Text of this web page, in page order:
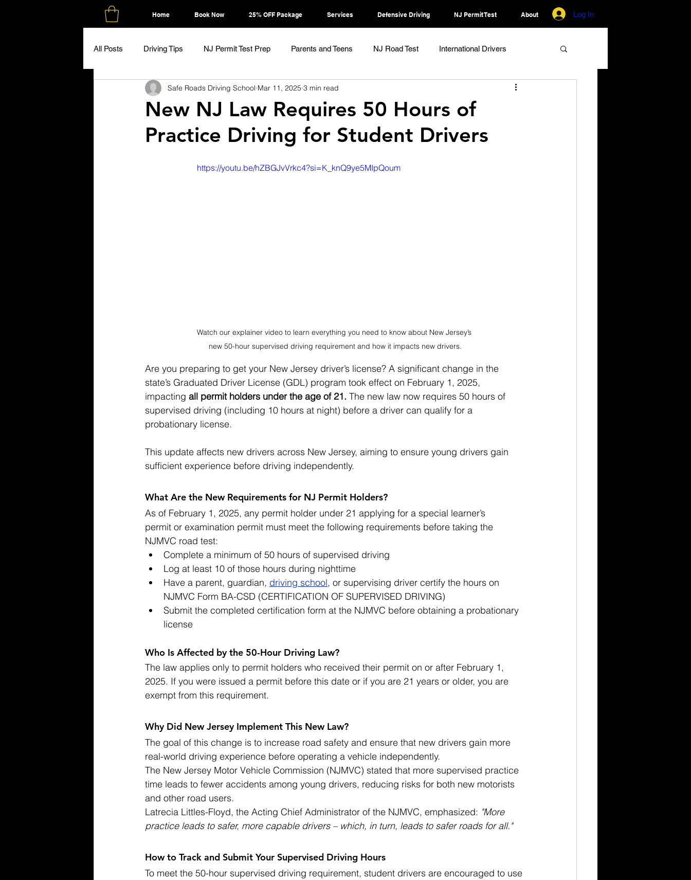
Home Book Now 25% OFF Package Services Defensive Driving NJ Permit Test About Log In
All Posts Driving Tips NJ Permit Test Prep Parents and Teens NJ Road Test International Drivers
New NJ Law Requires 50 Hours of
Practice Driving for Student Drivers
Safe Roads Driving School Mar 11, 2025 3 min read
https://youtu.be/hZBGJvVrkc4?si=K_knQ9ye5MIpQoum
Watch our explainer video to learn everything you need to know about New Jersey’s
new 50-hour supervised driving requirement and how it impacts new drivers.
Are you preparing to get your New Jersey driver’s license? A significant change in the
state’s Graduated Driver License (GDL) program took effect on February 1, 2025,
impacting all permit holders under the age of 21. The new law now requires 50 hours of
supervised driving (including 10 hours at night) before a driver can qualify for a
probationary license.
This update affects new drivers across New Jersey, aiming to ensure young drivers gain
sufficient experience before driving independently.
What Are the New Requirements for NJ Permit Holders?
As of February 1, 2025, any permit holder under 21 applying for a special learner’s
permit or examination permit must meet the following requirements before taking the
NJMVC road test:
Complete a minimum of 50 hours of supervised driving
Log at least 10 of those hours during nighttime
Have a parent, guardian, driving school, or supervising driver certify the hours on
NJMVC Form BA-CSD (CERTIFICATION OF SUPERVISED DRIVING)
Submit the completed certification form at the NJMVC before obtaining a probationary
license
Who Is Affected by the 50-Hour Driving Law?
The law applies only to permit holders who received their permit on or after February 1,
2025. If you were issued a permit before this date or if you are 21 years or older, you are
exempt from this requirement.
Why Did New Jersey Implement This New Law?
The goal of this change is to increase road safety and ensure that new drivers gain more
real-world driving experience before operating a vehicle independently.
The New Jersey Motor Vehicle Commission (NJMVC) stated that more supervised practice
time leads to fewer accidents among young drivers, reducing risks for both new motorists
and other road users.
Latrecia Littles-Floyd, the Acting Chief Administrator of the NJMVC, emphasized: "More
practice leads to safer, more capable drivers – which, in turn, leads to safer roads for all."
How to Track and Submit Your Supervised Driving Hours
To meet the 50-hour supervised driving requirement, student drivers are encouraged to use